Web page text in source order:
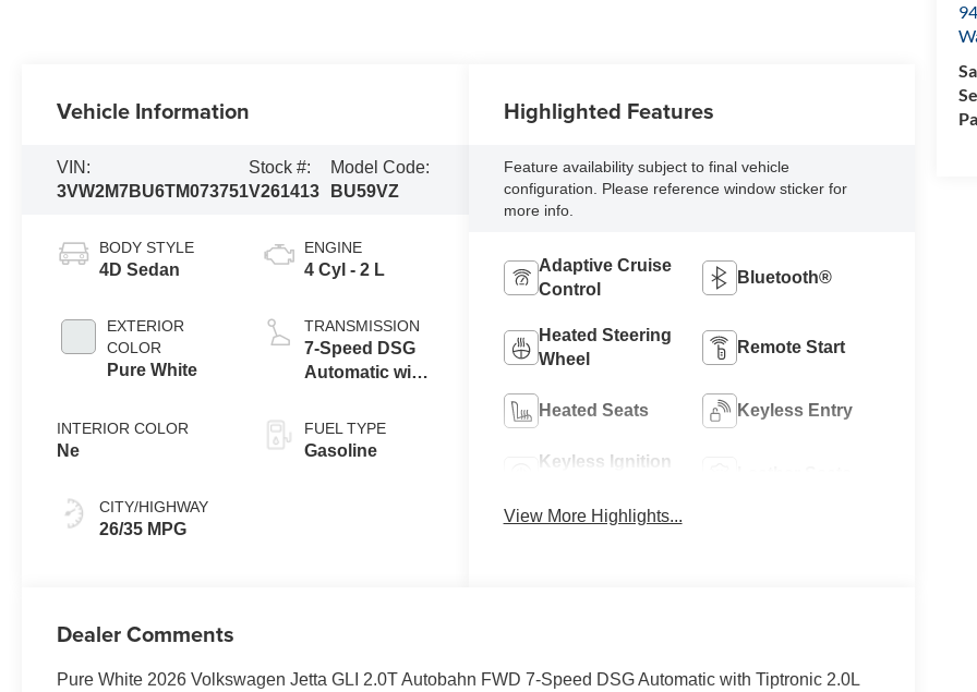
Vehicle Information
VIN:
3VW2M7BU6TM073751
Stock #:
V261413
Model Code:
BU59VZ
BODY STYLE
4D Sedan
EXTERIOR
COLOR
Pure White
INTERIOR COLOR
Ne
CITY/HIGHWAY
26/35 MPG
ENGINE
4 Cyl - 2 L
TRANSMISSION
7-Speed DSG
Automatic with
FUEL TYPE
Gasoline
Highlighted Features
Feature availability subject to final vehicle
configuration. Please reference window sticker for
more info.
Adaptive Cruise
Control
Bluetooth®
Heated Steering
Wheel
Remote Start
Heated Seats Keyless Entry
Keyless Ignition
View More Highlights...
Dealer Comments
Pure White 2026 Volkswagen Jetta GLI 2.0T Autobahn FWD 7-Speed DSG Automatic with Tiptronic 2.0L